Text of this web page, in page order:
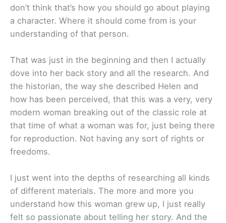
don’t think that’s how you should go about playing
a character. Where it should come from is your
understanding of that person.
That was just in the beginning and then I actually
dove into her back story and all the research. And
the historian, the way she described Helen and
how has been perceived, that this was a very, very
modern woman breaking out of the classic role at
that time of what a woman was for, just being there
for reproduction. Not having any sort of rights or
freedoms.
I just went into the depths of researching all kinds
of different materials. The more and more you
understand how this woman grew up, I just really
felt so passionate about telling her story. And the